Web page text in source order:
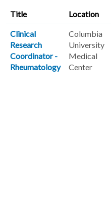
Title Location
Clinical
Research
Coordinator -
Rheumatology
Columbia
University
Medical
Center